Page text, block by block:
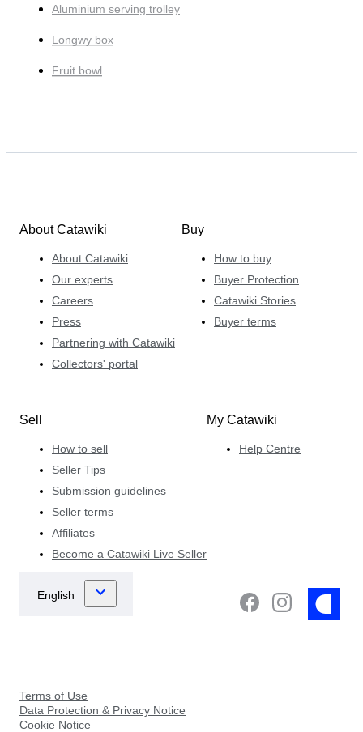
Aluminium serving trolley
Longwy box
Fruit bowl
About Catawiki
About Catawiki
Our experts
Careers
Press
Partnering with Catawiki
Collectors' portal
Buy
How to buy
Buyer Protection
Catawiki Stories
Buyer terms
Sell
How to sell
Seller Tips
Submission guidelines
Seller terms
Affiliates
Become a Catawiki Live Seller
My Catawiki
Help Centre
Terms of Use
Data Protection & Privacy Notice
Cookie Notice